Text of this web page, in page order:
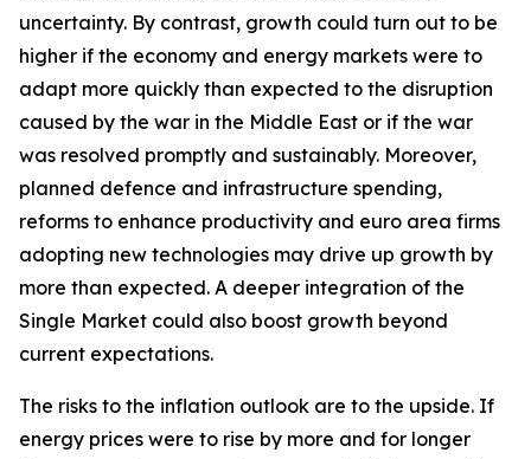
uncertainty. By contrast, growth could turn out to be
higher if the economy and energy markets were to
adapt more quickly than expected to the disruption
caused by the war in the Middle East or if the war
was resolved promptly and sustainably. Moreover,
planned defence and infrastructure spending,
reforms to enhance productivity and euro area firms
adopting new technologies may drive up growth by
more than expected. A deeper integration of the
Single Market could also boost growth beyond
current expectations.
The risks to the inflation outlook are to the upside. If
energy prices were to rise by more and for longer